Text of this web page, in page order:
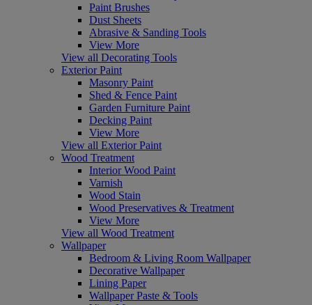
Paint Brushes
Dust Sheets
Abrasive & Sanding Tools
View More
View all Decorating Tools
Exterior Paint
Masonry Paint
Shed & Fence Paint
Garden Furniture Paint
Decking Paint
View More
View all Exterior Paint
Wood Treatment
Interior Wood Paint
Varnish
Wood Stain
Wood Preservatives & Treatment
View More
View all Wood Treatment
Wallpaper
Bedroom & Living Room Wallpaper
Decorative Wallpaper
Lining Paper
Wallpaper Paste & Tools